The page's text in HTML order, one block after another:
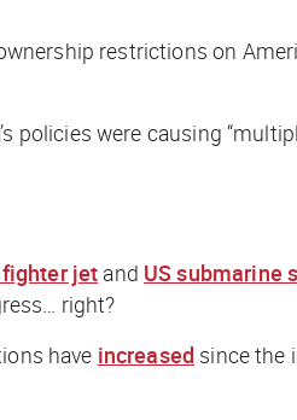
restrictions on
were causing
fighter jet and US submarine
right?
have increased since the